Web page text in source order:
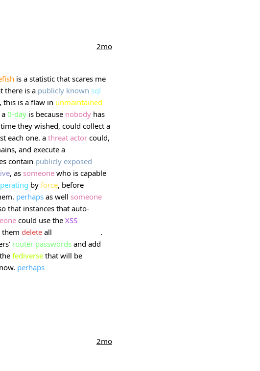
2mo
is a statistic that scares me
there is a publicly known sql
this is a flaw in unmaintained
0-day is because nobody has
they wished, could collect a
each one. a threat actor could,
and execute a
contain publicly exposed
, as someone who is capable
by force, before
perhaps as well someone
that instances that auto-
could use the XSS
them delete all
.
router passwords and add
fediverse that will be
perhaps
2mo